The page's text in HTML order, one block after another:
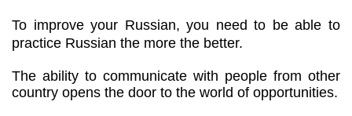
To improve your Russian, you need to be able to
practice Russian the more the better.
The ability to communicate with people from other
country opens the door to the world of opportunities.